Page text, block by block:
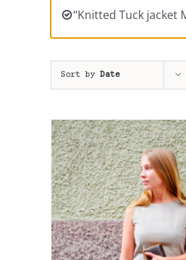
“Knitted Tuck jacket
Sort by Date